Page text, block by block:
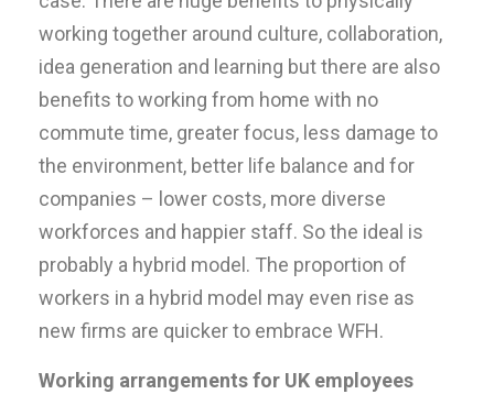
working together around culture, collaboration,
idea generation and learning but there are also
benefits to working from home with no
commute time, greater focus, less damage to
the environment, better life balance and for
companies – lower costs, more diverse
workforces and happier staff. So the ideal is
probably a hybrid model. The proportion of
workers in a hybrid model may even rise as
new firms are quicker to embrace WFH.
Working arrangements for UK employees